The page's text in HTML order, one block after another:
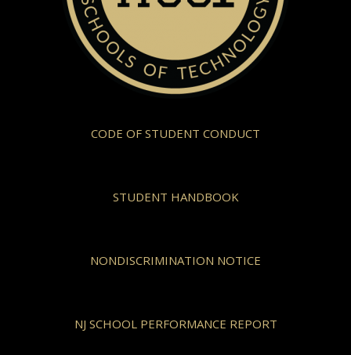
CODE OF STUDENT CONDUCT
STUDENT HANDBOOK
NONDISCRIMINATION NOTICE
NJ SCHOOL PERFORMANCE REPORT